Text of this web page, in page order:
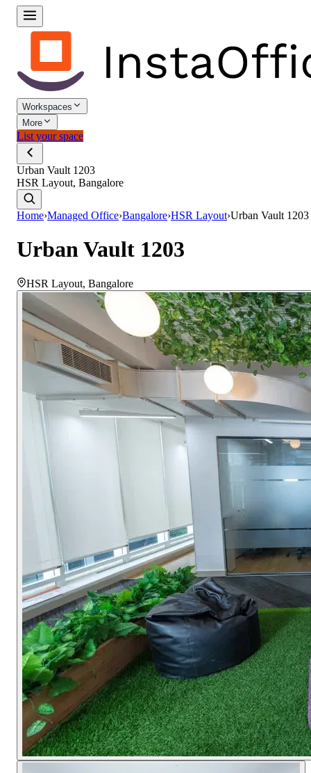
Workspaces
More
List your space
Urban Vault 1203
HSR Layout, Bangalore
Home›Managed Office›Bangalore›HSR Layout›Urban Vault 1203
Urban Vault 1203
HSR Layout, Bangalore